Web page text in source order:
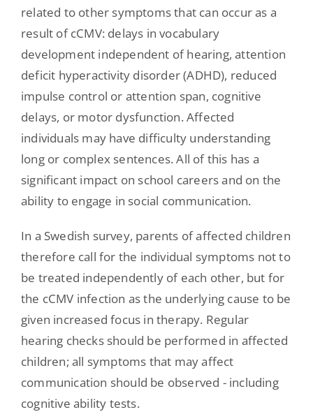
related to other symptoms that can occur as a
result of cCMV: delays in vocabulary
development independent of hearing, attention
deficit hyperactivity disorder (ADHD), reduced
impulse control or attention span, cognitive
delays, or motor dysfunction. Affected
individuals may have difficulty understanding
long or complex sentences. All of this has a
significant impact on school careers and on the
ability to engage in social communication.
In a Swedish survey, parents of affected children
therefore call for the individual symptoms not to
be treated independently of each other, but for
the cCMV infection as the underlying cause to be
given increased focus in therapy. Regular
hearing checks should be performed in affected
children; all symptoms that may affect
communication should be observed - including
cognitive ability tests.